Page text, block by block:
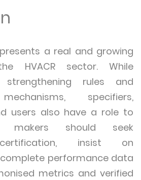
a real and growing
HVACR sector. While
rules and
specifiers,
users also have a role to
makers should seek
insist on
performance data
metrics and verified